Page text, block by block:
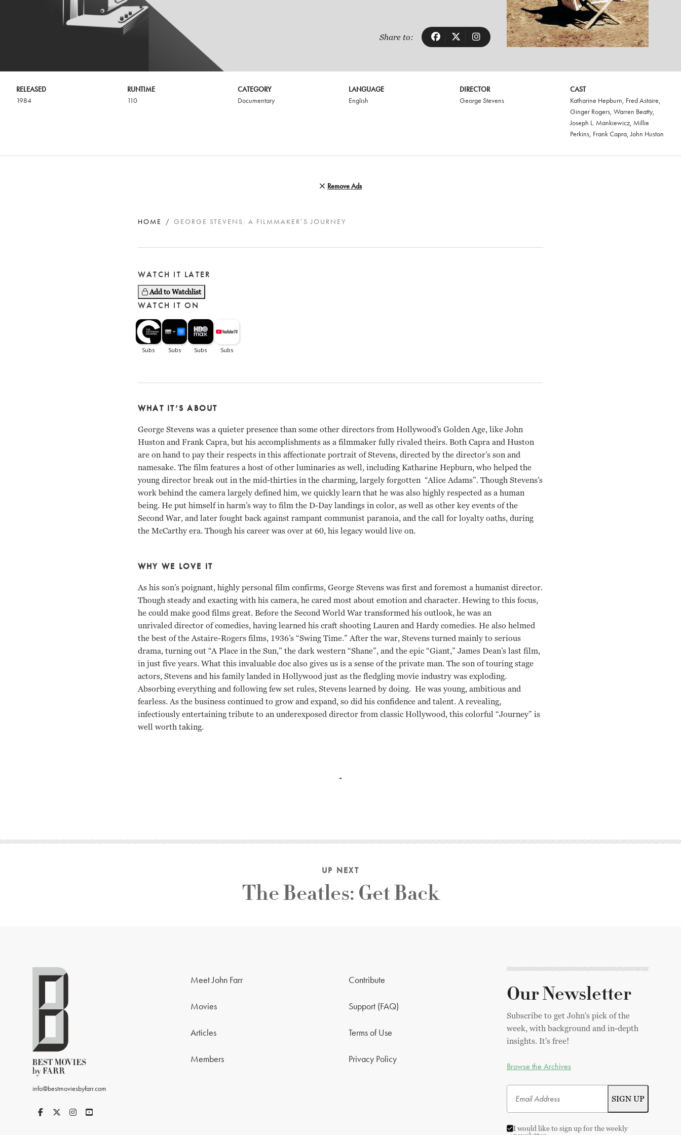
Share to:
RELEASED
1984
RUNTIME
110
CATEGORY
Documentary
LANGUAGE
English
DIRECTOR
George Stevens
CAST
Katharine Hepburn, Fred Astaire,
Ginger Rogers,Warren Beatty,
Joseph L. Mankiewicz, Millie
Perkins, Frank Capra,John Huston
Remove Ads
HOME GEORGE STEVENS: A FILMMAKER’S JOURNEY
WATCH IT LATER
Add to Watchlist
WATCH IT ON
WHAT IT’S ABOUT
George Stevens was a quieter presence than some other directors from Hollywood’s Golden Age, like John
Huston and Frank Capra, but his accomplishments as a filmmaker fully rivaled theirs. Both Capra and Huston
are on hand to pay their respects in this affectionate portrait of Stevens, directed by the director’s son and
namesake. The film features a host of other luminaries as well, including Katharine Hepburn, who helped the
young director break out in the mid-thirties in the charming, largely forgotten “Alice Adams”. Though Stevens’s
work behind the camera largely defined him, we quickly learn that he was also highly respected as a human
being. He put himself in harm’s way to film the D-Day landings in color, as well as other key events of the
Second War, and later fought back against rampant communist paranoia, and the call for loyalty oaths, during
the McCarthy era. Though his career was over at 60, his legacy would live on.
WHY WE LOVE IT
As his son’s poignant, highly personal film confirms, George Stevens was first and foremost a humanist director.
Though steady and exacting with his camera, he cared most about emotion and character. Hewing to this focus,
he could make good films great. Before the Second World War transformed his outlook, he was an
unrivaled director of comedies, having learned his craft shooting Lauren and Hardy comedies. He also helmed
the best of the Astaire-Rogers films, 1936’s “Swing Time.” After the war, Stevens turned mainly to serious
drama, turning out “A Place in the Sun,” the dark western “Shane”, and the epic “Giant,” James Dean’s last film,
in just five years. What this invaluable doc also gives us is a sense of the private man. The son of touring stage
actors, Stevens and his family landed in Hollywood just as the fledgling movie industry was exploding.
Absorbing everything and following few set rules, Stevens learned by doing. He was young, ambitious and
fearless. As the business continued to grow and expand, so did his confidence and talent. A revealing,
infectiously entertaining tribute to an underexposed director from classic Hollywood, this colorful “Journey” is
well worth taking.
UP NEXT
The Beatles: Get Back
info@bestmoviesbyfarr.com
Meet John Farr
Movies
Articles
Members
Contribute
Support (FAQ)
Terms of Use
Privacy Policy
Our Newsletter
Subscribe to get John's pick of the
week, with background and in-depth
insights. It's free!
Browse the Archives
I would like to sign up for the weekly